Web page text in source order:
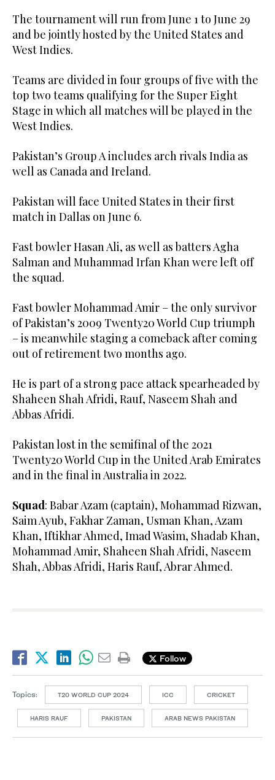
The tournament will run from June 1 to June 29
and be jointly hosted by the United States and
West Indies.
Teams are divided in four groups of five with the
top two teams qualifying for the Super Eight
Stage in which all matches will be played in the
West Indies.
Pakistan’s Group A includes arch rivals India as
well as Canada and Ireland.
Pakistan will face United States in their first
match in Dallas on June 6.
Fast bowler Hasan Ali, as well as batters Agha
Salman and Muhammad Irfan Khan were left off
the squad.
Fast bowler Mohammad Amir – the only survivor
of Pakistan’s 2009 Twenty20 World Cup triumph
– is meanwhile staging a comeback after coming
out of retirement two months ago.
He is part of a strong pace attack spearheaded by
Shaheen Shah Afridi, Rauf, Naseem Shah and
Abbas Afridi.
Pakistan lost in the semifinal of the 2021
Twenty20 World Cup in the United Arab Emirates
and in the final in Australia in 2022.
Squad: Babar Azam (captain), Mohammad Rizwan,
Saim Ayub, Fakhar Zaman, Usman Khan, Azam
Khan, Iftikhar Ahmed, Imad Wasim, Shadab Khan,
Mohammad Amir, Shaheen Shah Afridi, Naseem
Shah, Abbas Afridi, Haris Rauf, Abrar Ahmed.
Follow
Topics: T20 WORLD CUP 2024 ICC CRICKET
HARIS RAUF PAKISTAN ARAB NEWS PAKISTAN